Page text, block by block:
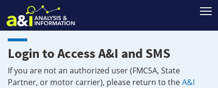
Login to Access A&I and SMS
If you are not an authorized user (FMCSA, State
Partner, or motor carrier), please return to theA&I